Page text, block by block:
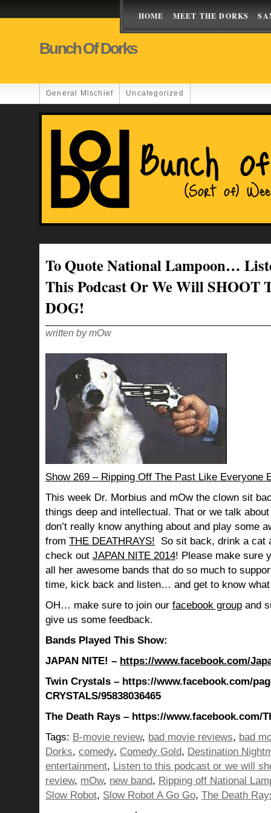
HOME MEET THE DORKS
Bunch Of Dorks
General Mischief Uncategorized
To Quote National Lampoon…
This Podcast Or We Will SHOOT
DOG!
written by mOw
Show 269 – Ripping Off The Past Like Everyone
This week Dr. Morbius and mOw the clown sit
things deep and intellectual. That or we talk
don’t really know anything about and play some
from THE DEATHRAYS! So sit back, drink a cat
check out JAPAN NITE 2014! Please make sure
all her awesome bands that do so much to
time, kick back and listen… and get to know
OH… make sure to join our facebook group and
give us some feedback.
Bands Played This Show:
JAPAN NITE! – https://www.facebook.com/
Twin Crystals – https://www.facebook.com/
CRYSTALS/95838036465
The Death Rays – https://www.facebook.com/
Tags: B-movie review, bad movie reviews, bad
Dorks, comedy, Comedy Gold, Destination
entertainment, Listen to this podcast or we will
review, mOw, new band, Ripping off National
Slow Robot, Slow Robot A Go Go, The Death